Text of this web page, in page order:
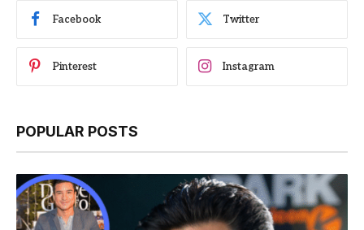
Facebook Twitter
Pinterest Instagram
POPULAR POSTS